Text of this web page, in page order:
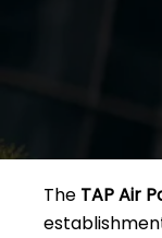
The TAP Air